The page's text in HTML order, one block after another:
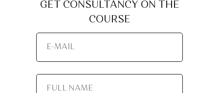
GET CONSULTANCY ON THE
COURSE